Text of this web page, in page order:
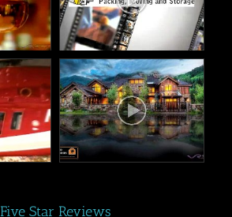
Five Star Reviews